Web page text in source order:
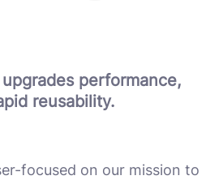
performance,
reusability.
focused on our mission to